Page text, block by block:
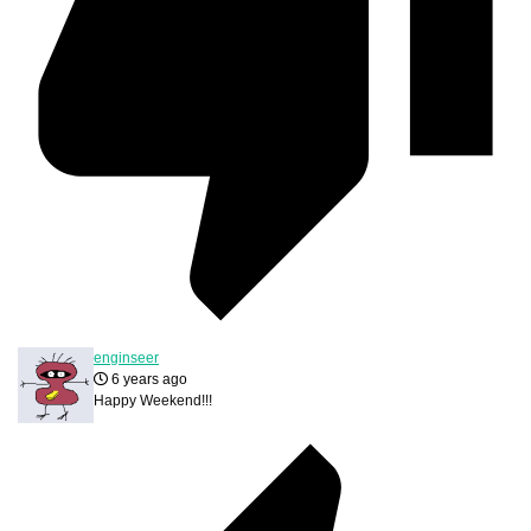
enginseer
6 years ago
Happy Weekend!!!